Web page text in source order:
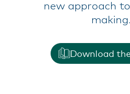
new approach
making.
Download